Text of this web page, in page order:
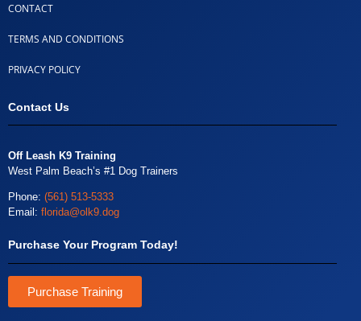
CONTACT
TERMS AND CONDITIONS
PRIVACY POLICY
Contact Us
Off Leash K9 Training
West Palm Beach’s #1 Dog Trainers
Phone: (561) 513-5333
Email: florida@olk9.dog
Purchase Your Program Today!
Purchase Training